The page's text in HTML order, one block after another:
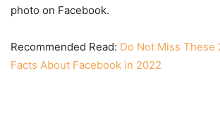
photo on Facebook.
Recommended Read: Do Not Miss These
Facts About Facebook in 2022